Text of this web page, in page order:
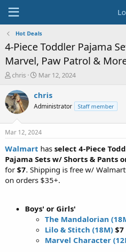
Hot Deals
4-Piece Toddler Pajama
Marvel, Paw Patrol &
T
r
e
a
t
a
t
e
r
chris
S
a
t
a
t
e
Mar 12, 2024
chris
Administrator Staff member
Mar 12, 2024
Walmart has select 4-Piece
Pajama Sets w/ Shorts & Pants
for $7. Shipping is free w/
on orders $35+.
Boys' or Girls'
The Mandalorian
Lilo & Stitch (18M) $7
Marvel Character